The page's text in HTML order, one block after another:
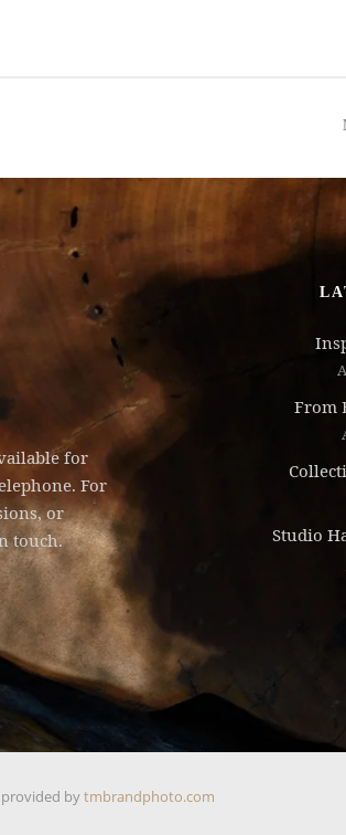
for
For
or
touch.
From
Studio
bytmbrandphoto.com